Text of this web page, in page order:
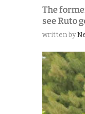
The
see Ruto
written by